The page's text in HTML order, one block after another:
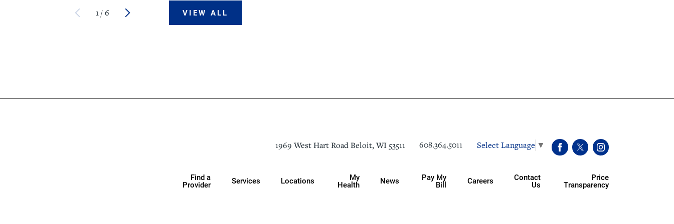
1/6 VIEW ALL
1969 West Hart Road Beloit, WI 53511 608.364.5011 Select Language ▼
Find a
Provider Services Locations My
Health News Pay My
Bill Careers Contact
Us
Price
Transparency